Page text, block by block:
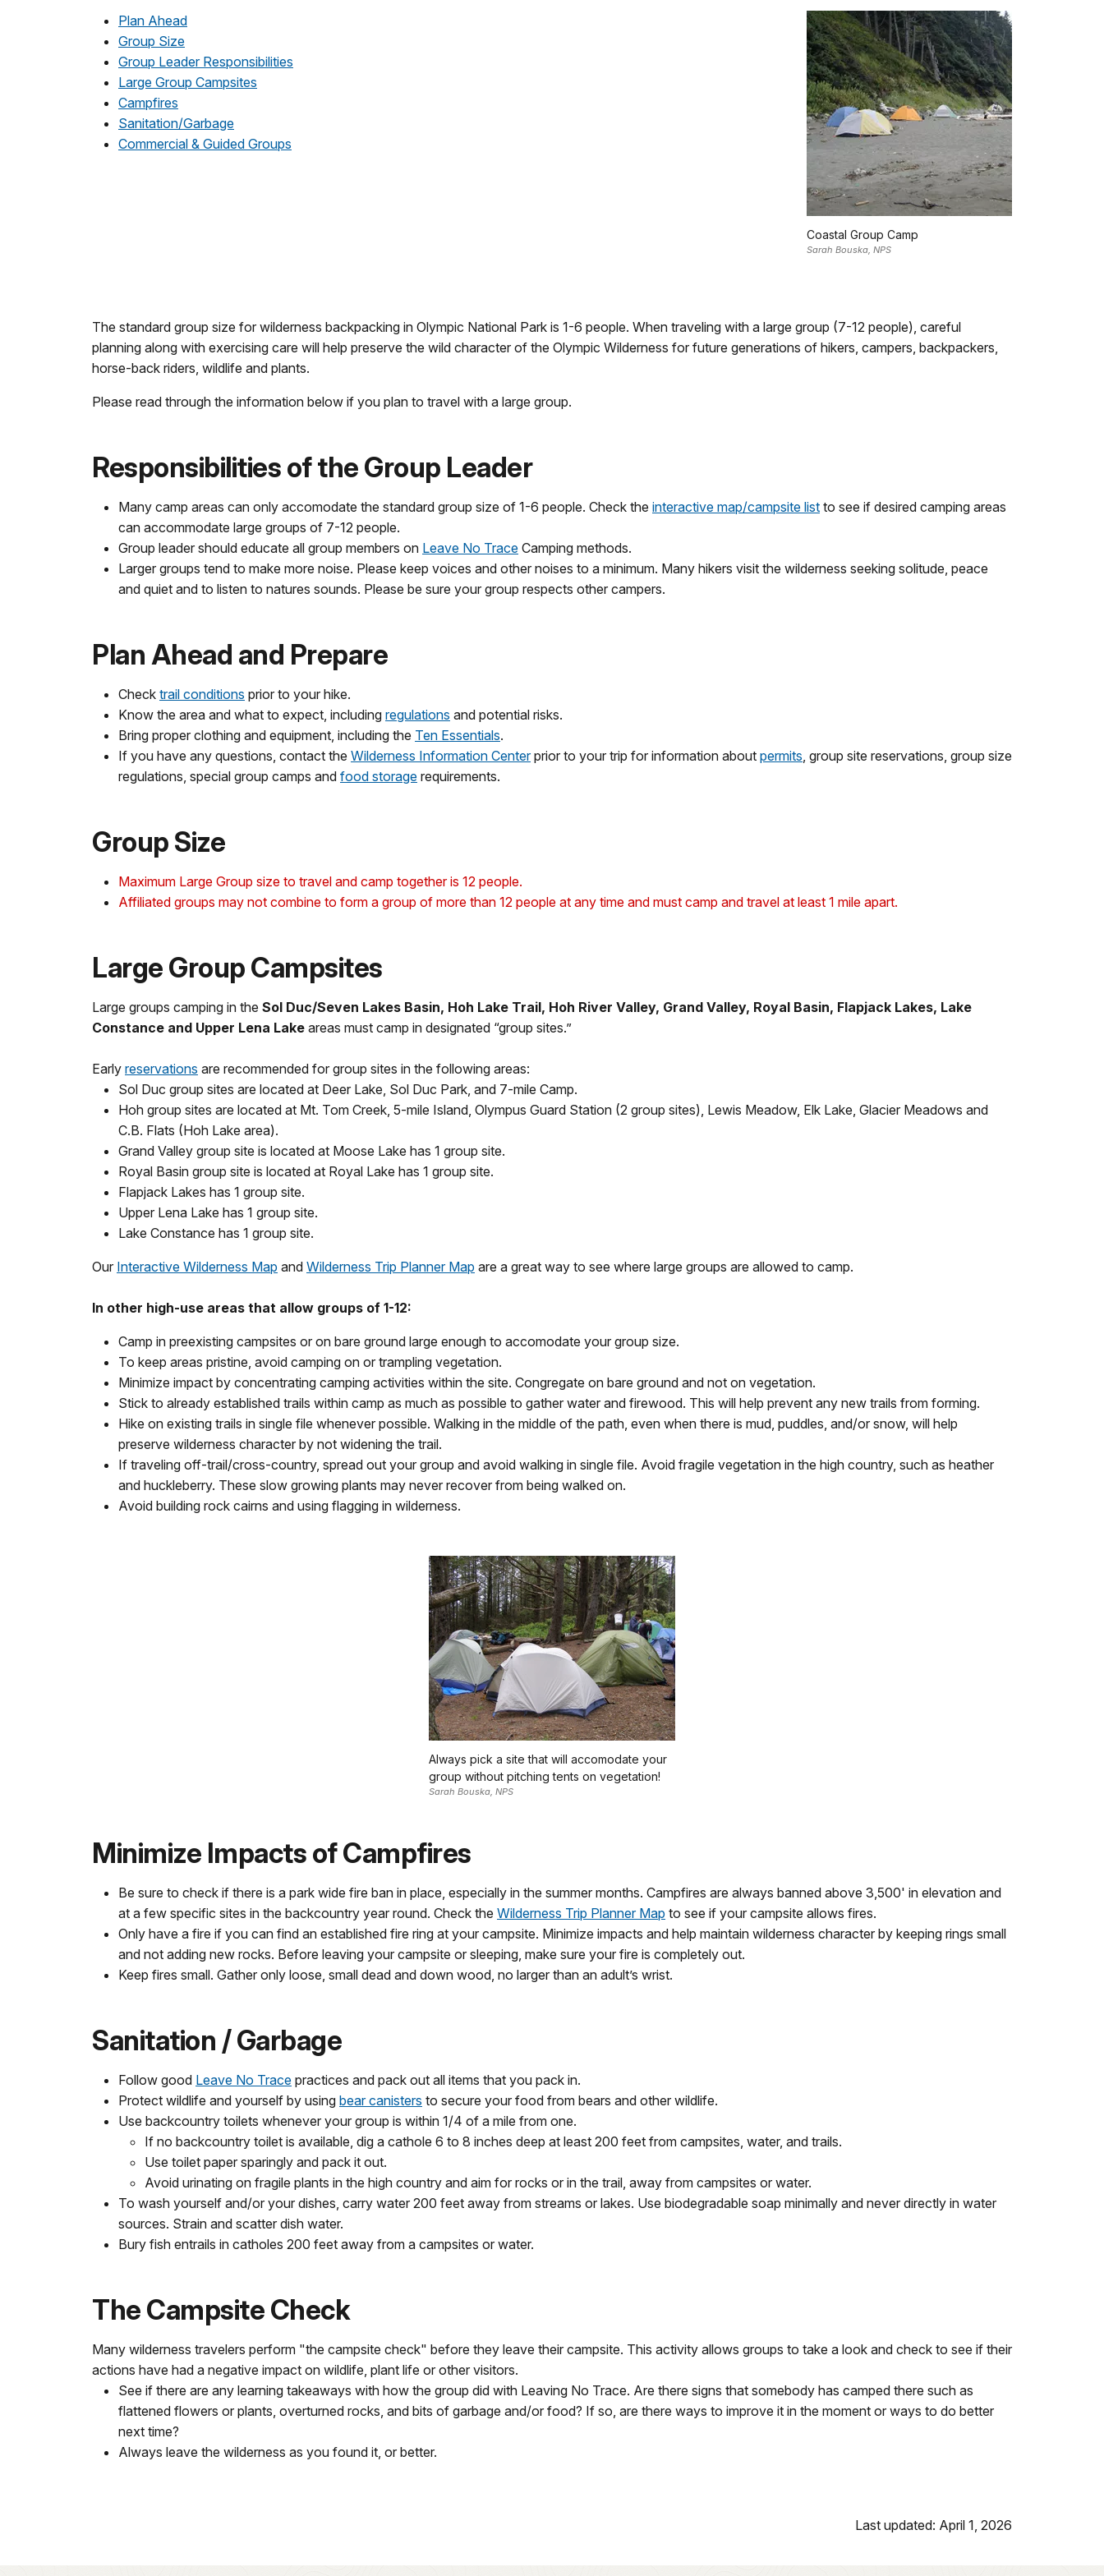
Coastal Group Camp
Sarah Bouska, NPS
Plan Ahead
Group Size
Group Leader Responsibilities
Large Group Campsites
Campfires
Sanitation/Garbage
Commercial & Guided Groups
The standard group size for wilderness backpacking in Olympic National Park is 1-6 people. When traveling with a large group (7-12 people), careful
planning along with exercising care will help preserve the wild character of the Olympic Wilderness for future generations of hikers, campers, backpackers,
horse-back riders, wildlife and plants.
Please read through the information below if you plan to travel with a large group.
Responsibilities of the Group Leader
Many camp areas can only accomodate the standard group size of 1-6 people. Check the interactive map/campsite list to see if desired camping areas
can accommodate large groups of 7-12 people.
Group leader should educate all group members on Leave No Trace Camping methods.
Larger groups tend to make more noise. Please keep voices and other noises to a minimum. Many hikers visit the wilderness seeking solitude, peace
and quiet and to listen to natures sounds. Please be sure your group respects other campers.
Plan Ahead and Prepare
Check trail conditions prior to your hike.
Know the area and what to expect, including regulations and potential risks.
Bring proper clothing and equipment, including the Ten Essentials.
If you have any questions, contact the Wilderness Information Centerprior to your trip for information about permits , group site reservations, group size
regulations, special group camps and food storage requirements.
Group Size
Maximum Large Group size to travel and camp together is 12 people.
Affiliated groups may not combine to form a group of more than 12 people at any time and must camp and travel at least 1 mile apart.
Large Group Campsites
Large groups camping in the Sol Duc/Seven Lakes Basin, Hoh Lake Trail, Hoh River Valley, Grand Valley, Royal Basin, Flapjack Lakes, Lake
Constance and Upper Lena Lake areas must camp in designated “group sites.”
Early reservations are recommended for group sites in the following areas:
Sol Duc group sites are located at Deer Lake, Sol Duc Park, and 7-mile Camp.
Hoh group sites are located at Mt. Tom Creek, 5-mile Island, Olympus Guard Station (2 group sites), Lewis Meadow, Elk Lake, Glacier Meadows and
C.B. Flats (Hoh Lake area).
Grand Valley group site is located at Moose Lake has 1 group site.
Royal Basin group site is located at Royal Lake has 1 group site.
Flapjack Lakes has 1 group site.
Upper Lena Lake has 1 group site.
Lake Constance has 1 group site.
Our Interactive Wilderness Map and Wilderness Trip Planner Map are a great way to see where large groups are allowed to camp.
In other high-use areas that allow groups of 1-12:
Camp in preexisting campsites or on bare ground large enough to accomodate your group size.
To keep areas pristine, avoid camping on or trampling vegetation.
Minimize impact by concentrating camping activities within the site. Congregate on bare ground and not on vegetation.
Stick to already established trails within camp as much as possible to gather water and firewood. This will help prevent any new trails from forming.
Hike on existing trails in single file whenever possible. Walking in the middle of the path, even when there is mud, puddles, and/or snow, will help
preserve wilderness character by not widening the trail.
If traveling off-trail/cross-country, spread out your group and avoid walking in single file. Avoid fragile vegetation in the high country, such as heather
and huckleberry. These slow growing plants may never recover from being walked on.
Avoid building rock cairns and using flagging in wilderness.
Always pick a site that will accomodate your
group without pitching tents on vegetation!
Sarah Bouska, NPS
Minimize Impacts of Campfires
Be sure to check if there is a park wide fire ban in place, especially in the summer months. Campfires are always banned above 3,500' in elevation and
at a few specific sites in the backcountry year round. Check the Wilderness Trip Planner Map to see if your campsite allows fires.
Only have a fire if you can find an established fire ring at your campsite. Minimize impacts and help maintain wilderness character by keeping rings small
and not adding new rocks. Before leaving your campsite or sleeping, make sure your fire is completely out.
Keep fires small. Gather only loose, small dead and down wood, no larger than an adult’s wrist.
Sanitation / Garbage
Follow good Leave No Trace practices and pack out all items that you pack in.
Protect wildlife and yourself by using bear canisters to secure your food from bears and other wildlife.
Use backcountry toilets whenever your group is within 1/4 of a mile from one.
If no backcountry toilet is available, dig a cathole 6 to 8 inches deep at least 200 feet from campsites, water, and trails.
Use toilet paper sparingly and pack it out.
Avoid urinating on fragile plants in the high country and aim for rocks or in the trail, away from campsites or water.
To wash yourself and/or your dishes, carry water 200 feet away from streams or lakes. Use biodegradable soap minimally and never directly in water
sources. Strain and scatter dish water.
Bury fish entrails in catholes 200 feet away from a campsites or water.
The Campsite Check
Many wilderness travelers perform "the campsite check" before they leave their campsite. This activity allows groups to take a look and check to see if their
actions have had a negative impact on wildlife, plant life or other visitors.
See if there are any learning takeaways with how the group did with Leaving No Trace. Are there signs that somebody has camped there such as
flattened flowers or plants, overturned rocks, and bits of garbage and/or food? If so, are there ways to improve it in the moment or ways to do better
next time?
Always leave the wilderness as you found it, or better.
Last updated: April 1, 2026